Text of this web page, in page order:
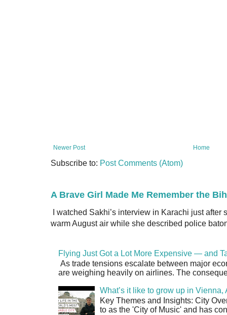
Newer Post Home
Subscribe to: Post Comments (Atom)
A Brave Girl Made Me Remember the
I watched Sakhi’s interview in Karachi just
warm August air while she described police
Flying Just Got a Lot More Expensive — and
As trade tensions escalate between major
are weighing heavily on airlines. The
What’s it like to grow up in
Key Themes and Insights: City
to as the 'City of Music' and has